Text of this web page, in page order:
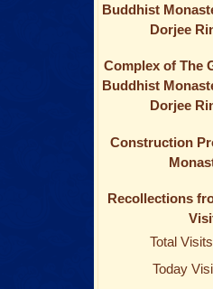
Buddhist
Dorjee
Complex of The
Buddhist
Dorjee
Construction
Recollections
Total
Today